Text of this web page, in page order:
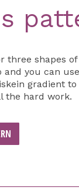
three shapes
and you can
gradient
the hard work.